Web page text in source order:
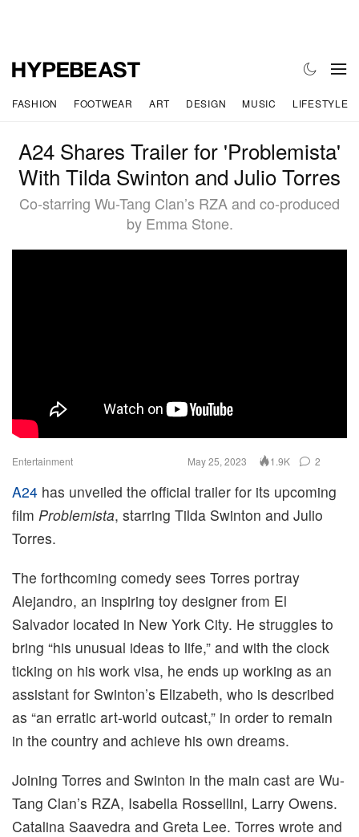
FASHION FOOTWEAR ART DESIGN MUSIC LIFESTYLE
A24 Shares Trailer for 'Problemista'
With Tilda Swinton and Julio Torres
Co-starring Wu-Tang Clan’s RZA and co-produced
by Emma Stone.
Entertainment May 25, 2023 1.9K 2
A24 has unveiled the official trailer for its upcoming
film Problemista, starring Tilda Swinton and Julio
Torres.
The forthcoming comedy sees Torres portray
Alejandro, an inspiring toy designer from El
Salvador located in New York City. He struggles to
bring “his unusual ideas to life,” and with the clock
ticking on his work visa, he ends up working as an
assistant for Swinton’s Elizabeth, who is described
as “an erratic art-world outcast,” in order to remain
in the country and achieve his own dreams.
Joining Torres and Swinton in the main cast are Wu-
Tang Clan’s RZA, Isabella Rossellini, Larry Owens.
Catalina Saavedra and Greta Lee. Torres wrote and